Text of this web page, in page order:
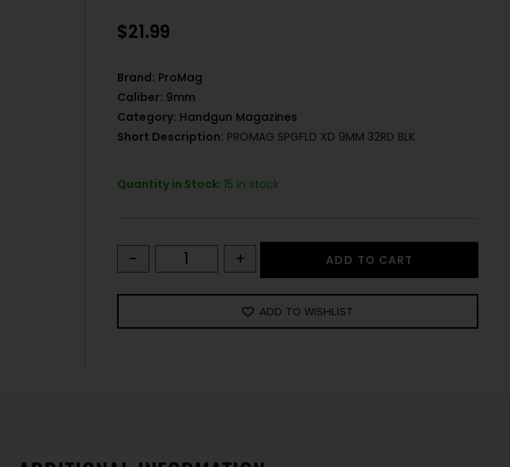
$21.99
Brand: ProMag
Caliber: 9mm
Category: Handgun Magazines
Short Description: PROMAG SPGFLD XD 9MM 32RD BLK
Quantity in Stock:15 in stock
- + ADD TO CART
ADD TO WISHLIST